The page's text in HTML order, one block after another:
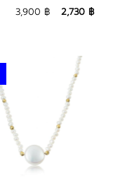
Add to Bag
3,900 ฿ 2,730 ฿